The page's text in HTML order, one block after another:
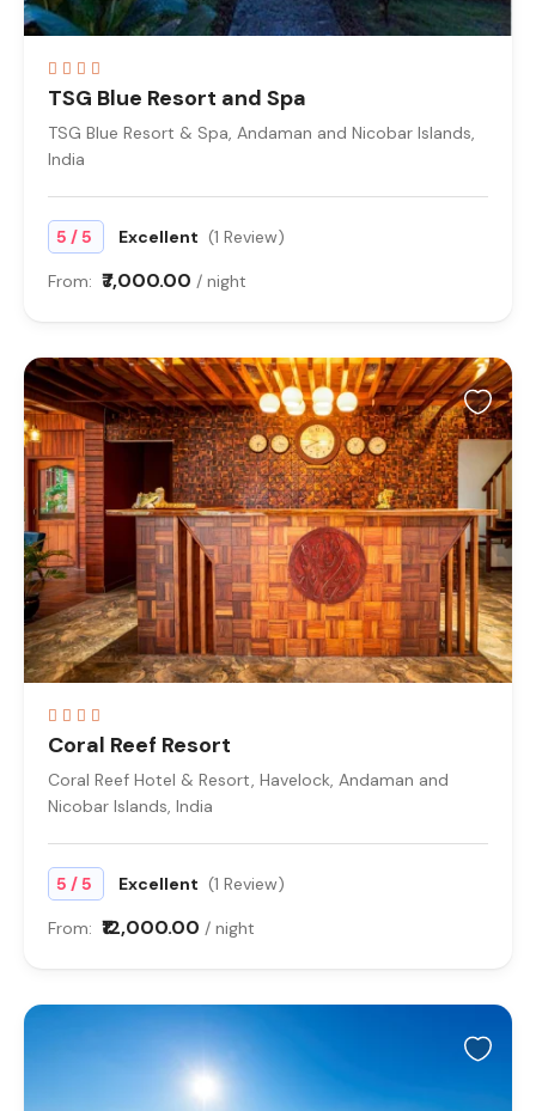
TSG Blue Resort and Spa
TSG Blue Resort & Spa, Andaman and Nicobar Islands,
India
5 /5 Excellent (1 Review)
From: ₹7,000.00 / night
Coral Reef Resort
Coral Reef Hotel & Resort, Havelock, Andaman and
Nicobar Islands, India
5 /5 Excellent (1 Review)
From: ₹12,000.00 / night